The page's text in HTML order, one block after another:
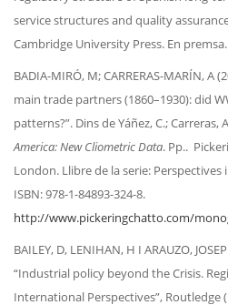
service structures and quality
Cambridge University Press. En premsa.
BADIA-MIRÓ, M; CARRERAS-MARÍN, A
main trade partners (1860–1930): did
patterns?”. Dins de Yáñez, C.; Carreras,
America: New Cliometric Data. Pp..
London. Llibre de la serie:
ISBN: 978-1-84893-324-8.
http://www.pickeringchatto.com/
BAILEY, D, LENIHAN, H I ARAUZO,
“Industrial policy beyond the Crisis.
International Perspectives”, Routledge